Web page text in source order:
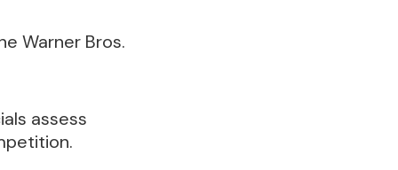
Warner Bros.
assess